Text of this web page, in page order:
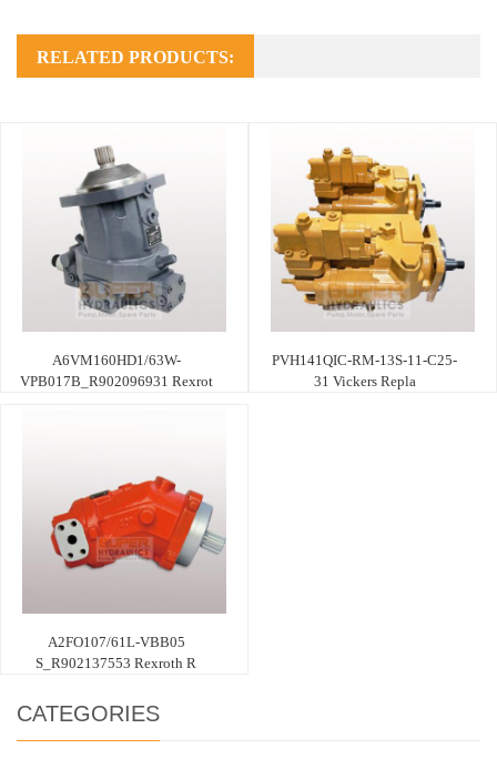
RELATED PRODUCTS:
A6VM160HD1/63W-
VPB017B_R902096931 Rexrot
PVH141QIC-RM-13S-11-C25-
31 Vickers Repla
A2FO107/61L-VBB05
S_R902137553 Rexroth R
CATEGORIES